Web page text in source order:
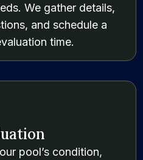
We gather details,
and schedule a
time.
pool’s condition,